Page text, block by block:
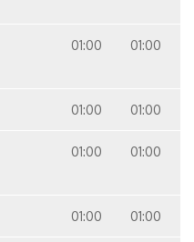
01:00 01:00
01:00 01:00
01:00 01:00
01:00 01:00